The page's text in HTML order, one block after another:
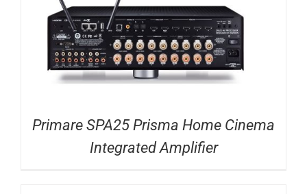
Primare SPA25 Prisma Home Cinema
Integrated Amplifier